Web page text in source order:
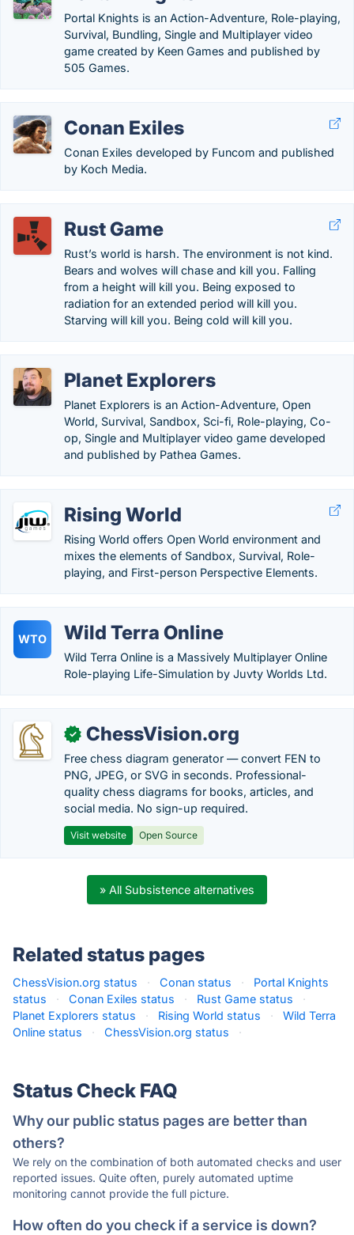
Portal Knights is an Action-Adventure, Role-playing,
Survival, Bundling, Single and Multiplayer video
game created by Keen Games and published by
505 Games.
Conan Exiles
Conan Exiles developed by Funcom and published
by Koch Media.
Rust Game
Rust’s world is harsh. The environment is not kind.
Bears and wolves will chase and kill you. Falling
from a height will kill you. Being exposed to
radiation for an extended period will kill you.
Starving will kill you. Being cold will kill you.
Planet Explorers
Planet Explorers is an Action-Adventure, Open
World, Survival, Sandbox, Sci-fi, Role-playing, Co-
op, Single and Multiplayer video game developed
and published by Pathea Games.
Rising World
Rising World offers Open World environment and
mixes the elements of Sandbox, Survival, Role-
playing, and First-person Perspective Elements.
WTO Wild Terra Online
Wild Terra Online is a Massively Multiplayer Online
Role-playing Life-Simulation by Juvty Worlds Ltd.
✓ ChessVision.org
Free chess diagram generator — convert FEN to
PNG, JPEG, or SVG in seconds. Professional-
quality chess diagrams for books, articles, and
social media. No sign-up required.
Visit website Open Source
» All Subsistence alternatives
Related status pages
ChessVision.org status · Conan status ·
Portal Knights
status
· Conan Exiles status · Rust Game status
·
Planet Explorers status
· Rising World status ·
Wild Terra
Online status
· ChessVision.org status ·
Status Check FAQ
Why our public status pages are better than
others?
We rely on the combination of both automated checks and user
reported issues. Quite often, purely automated uptime
monitoring cannot provide the full picture.
How often do you check if a service is down?